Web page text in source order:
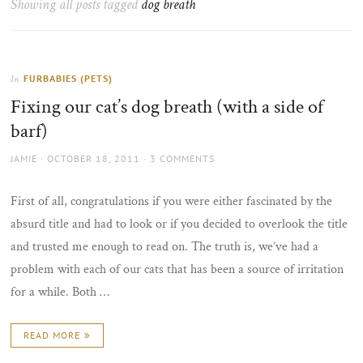
the
Showing all posts tagged dog breath
In FURBABIES (PETS)
Fixing our cat’s dog breath (with a side of
barf)
AUTHOR
JAMIE
POSTED
OCTOBER 18, 2011 3 COMMENTS
First of all, congratulations if you were either fascinated by the
absurd title and had to look or if you decided to overlook the title
and trusted me enough to read on. The truth is, we’ve had a
problem with each of our cats that has been a source of irritation
for a while. Both …
READ MORE